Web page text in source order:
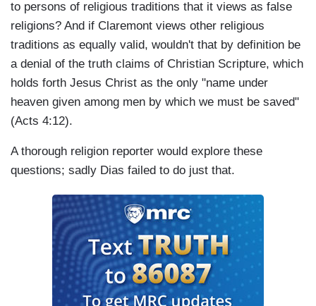
to persons of religious traditions that it views as false
religions? And if Claremont views other religious
traditions as equally valid, wouldn't that by definition be
a denial of the truth claims of Christian Scripture, which
holds forth Jesus Christ as the only "name under
heaven given among men by which we must be saved"
(Acts 4:12).
A thorough religion reporter would explore these
questions; sadly Dias failed to do just that.